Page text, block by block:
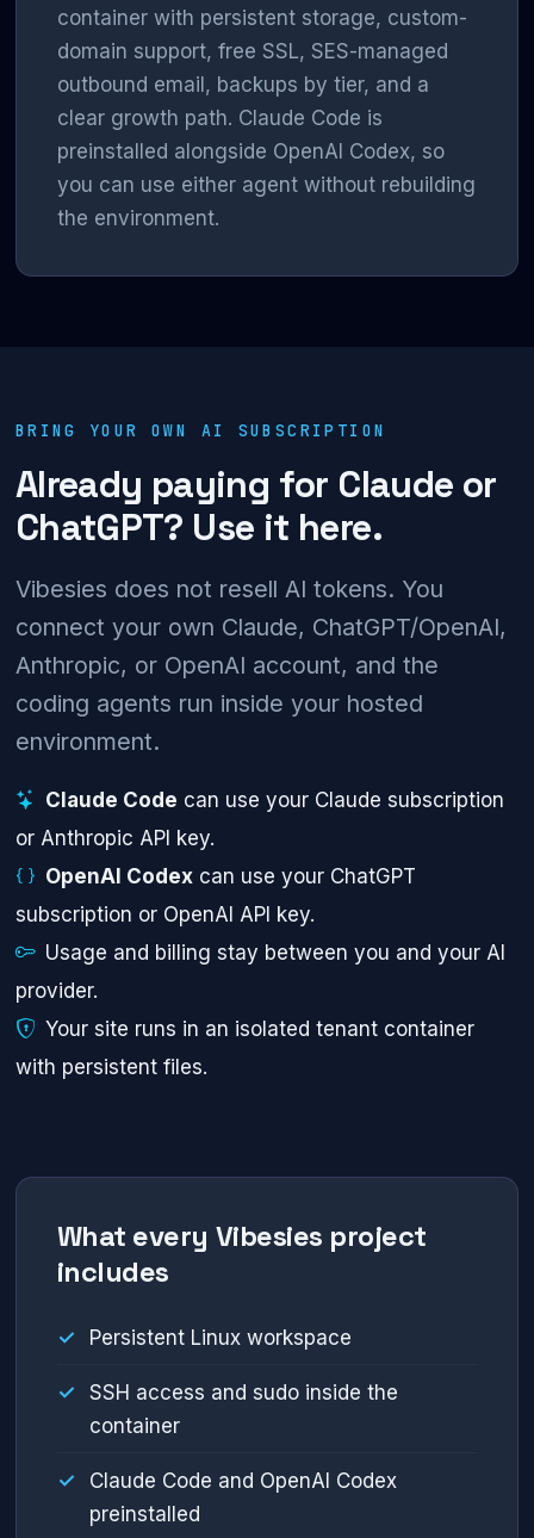
container with persistent storage, custom-
domain support, free SSL, SES-managed
outbound email, backups by tier, and a
clear growth path. Claude Code is
preinstalled alongside OpenAI Codex, so
you can use either agent without rebuilding
the environment.
BRING YOUR OWN AI SUBSCRIPTION
Already paying for Claude or
ChatGPT? Use it here.
Vibesies does not resell AI tokens. You
connect your own Claude, ChatGPT/OpenAI,
Anthropic, or OpenAI account, and the
coding agents run inside your hosted
environment.
Claude Code can use your Claude subscription
or Anthropic API key.
OpenAI Codex can use your ChatGPT
subscription or OpenAI API key.
Usage and billing stay between you and your AI
provider.
Your site runs in an isolated tenant container
with persistent files.
What every Vibesies project
includes
Persistent Linux workspace
SSH access and sudo inside the
container
Claude Code and OpenAI Codex
preinstalled